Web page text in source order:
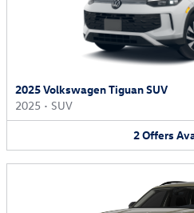
2025 Volkswagen Tiguan SUV
2025 • SUV
2Offers